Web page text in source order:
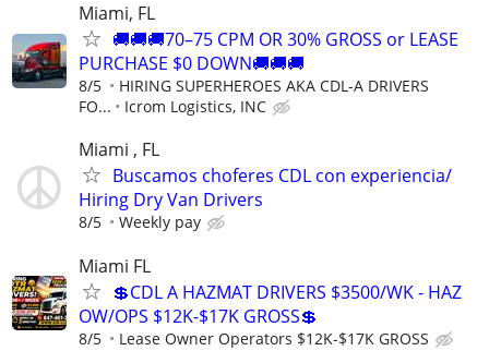
Miami, FL
🚚🚚🚚70–75 CPM OR 30% GROSS or LEASE
PURCHASE $0 DOWN🚚🚚🚚
8/5
HIRING SUPERHEROES AKA CDL-A DRIVERS
FO...
Icrom Logistics, INC
Miami , FL
Buscamos choferes CDL con experiencia/
Hiring Dry Van Drivers
8/5 Weekly pay
Miami FL
💲CDL A HAZMAT DRIVERS $3500/WK - HAZ
OW/OPS $12K-$17K GROSS💲
8/5 Lease Owner Operators $12K-$17K GROSS